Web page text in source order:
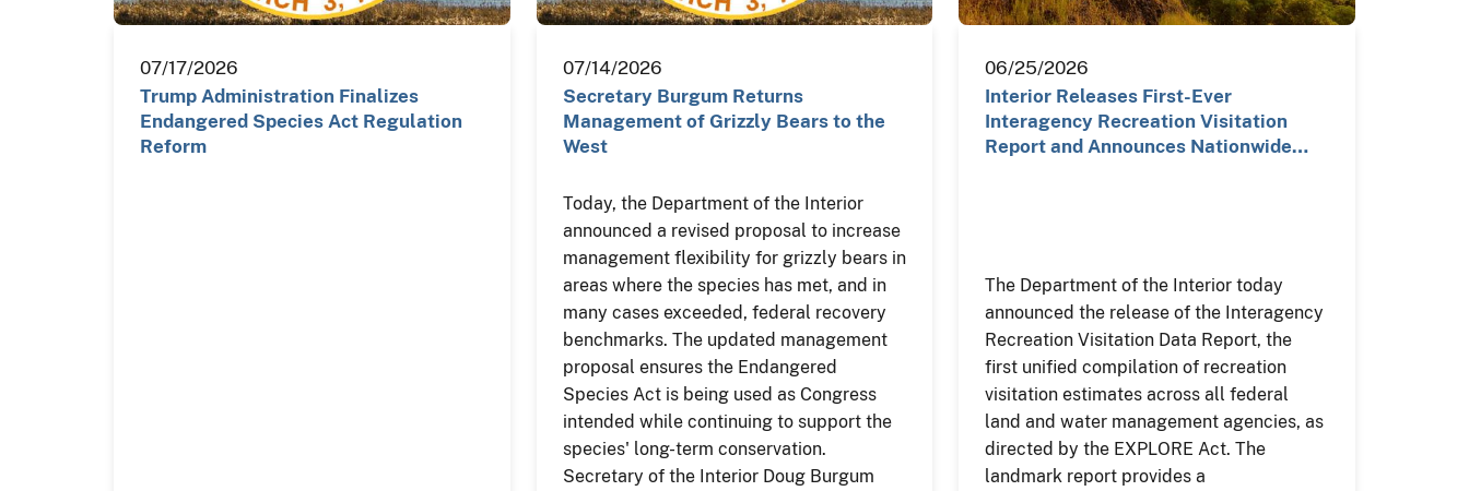
07/17/2026
Trump Administration Finalizes
Endangered Species Act Regulation
Reform
07/14/2026
Secretary Burgum Returns
Management of Grizzly Bears to the
West
Today, the Department of the Interior
announced a revised proposal to increase
management flexibility for grizzly bears in
areas where the species has met, and in
many cases exceeded, federal recovery
benchmarks. The updated management
proposal ensures the Endangered
Species Act is being used as Congress
intended while continuing to support the
species' long-term conservation.
Secretary of the Interior Doug Burgum
06/25/2026
Interior Releases First-Ever
Interagency Recreation Visitation
Report and Announces Nationwide…
The Department of the Interior today
announced the release of the Interagency
Recreation Visitation Data Report, the
first unified compilation of recreation
visitation estimates across all federal
land and water management agencies, as
directed by the EXPLORE Act. The
landmark report provides a